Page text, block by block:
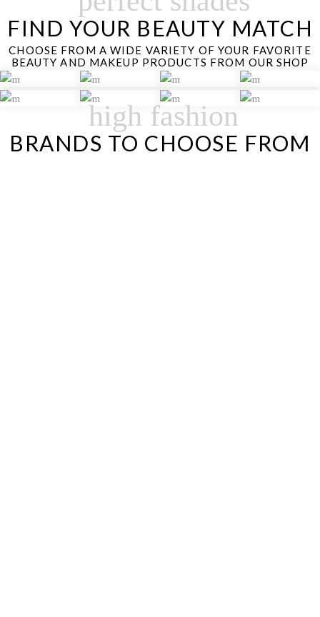
FIND YOUR BEAUTY MATCH
CHOOSE FROM A WIDE VARIETY OF YOUR FAVORITE
BEAUTY AND MAKEUP PRODUCTS FROM OUR SHOP
high fashion
BRANDS TO CHOOSE FROM